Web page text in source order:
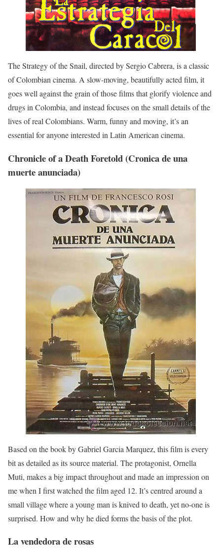
The Strategy of the Snail, directed by Sergio Cabrera, is a classic
of Colombian cinema. A slow-moving, beautifully acted film, it
goes well against the grain of those films that glorify violence and
drugs in Colombia, and instead focuses on the small details of the
lives of real Colombians. Warm, funny and moving, it’s an
essential for anyone interested in Latin American cinema.
Chronicle of a Death Foretold (Cronica de una
muerte anunciada)
Based on the book by Gabriel Garcia Marquez, this film is every
bit as detailed as its source material. The protagonist, Ornella
Muti, makes a big impact throughout and made an impression on
me when I first watched the film aged 12. It’s centred around a
small village where a young man is knived to death, yet no-one is
surprised. How and why he died forms the basis of the plot.
La vendedora de rosas